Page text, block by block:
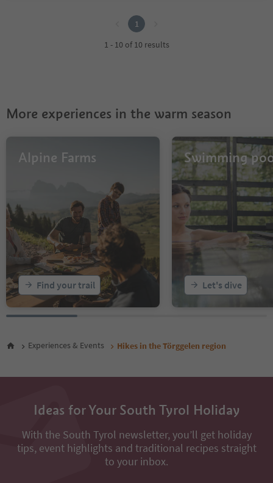
1
1 - 10 of 10 results
More experiences in the warm season
Alpine Farms
Find your trail
Swimming
Let's dive
Experiences & Events Hikes in the Törggelen region
Ideas for Your South Tyrol Holiday
With the South Tyrol newsletter, you’ll get holiday
tips, event highlights and traditional recipes straight
to your inbox.